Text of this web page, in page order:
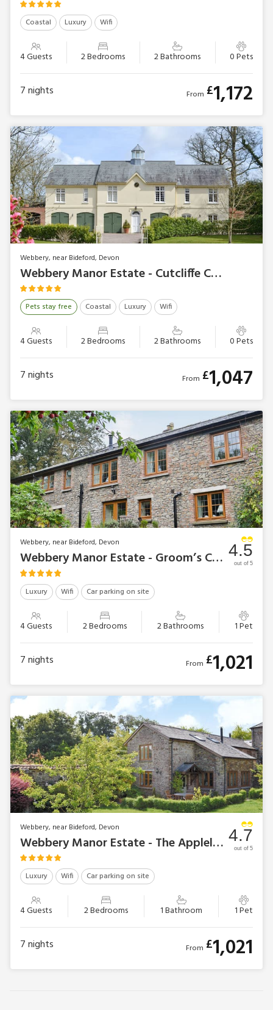
Coastal Luxury Wifi
4 Guests 2 Bedrooms 2 Bathrooms 0 Pets
7nights From £1,172
Webbery, near Bideford, Devon
Webbery Manor Estate - Cutcliffe Chambers
Pets stay free Coastal Luxury Wifi
4 Guests 2 Bedrooms 2 Bathrooms 0 Pets
7nights From £1,047
Webbery, near Bideford, Devon
Webbery Manor Estate - Groom’s Cottage
Luxury Wifi Car parking on site
4 Guests 2 Bedrooms 2 Bathrooms 1 Pet
4.5
out of 5
7nights From £1,021
Webbery, near Bideford, Devon
Webbery Manor Estate - The Appleloft
Luxury Wifi Car parking on site
4 Guests 2 Bedrooms 1 Bathroom 1 Pet
4.7
out of 5
7nights From £1,021